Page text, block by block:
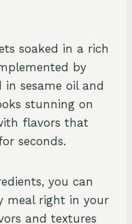
soaked in a rich
by
in sesame oil and
stunning on
flavors that
seconds.
you can
meal right in your
and textures